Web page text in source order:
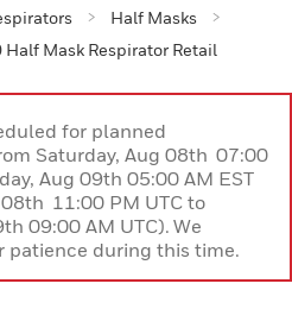
Half Masks
Mask Respirator Retail
for planned
Saturday, Aug 08th 07:00
Aug 09th 05:00 AM EST
11:00 PM UTC to
09:00 AM UTC). We
patience during this time.